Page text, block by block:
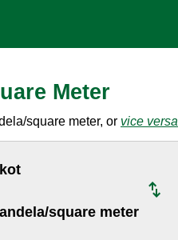
Meter
square meter, or vice versa
square meter